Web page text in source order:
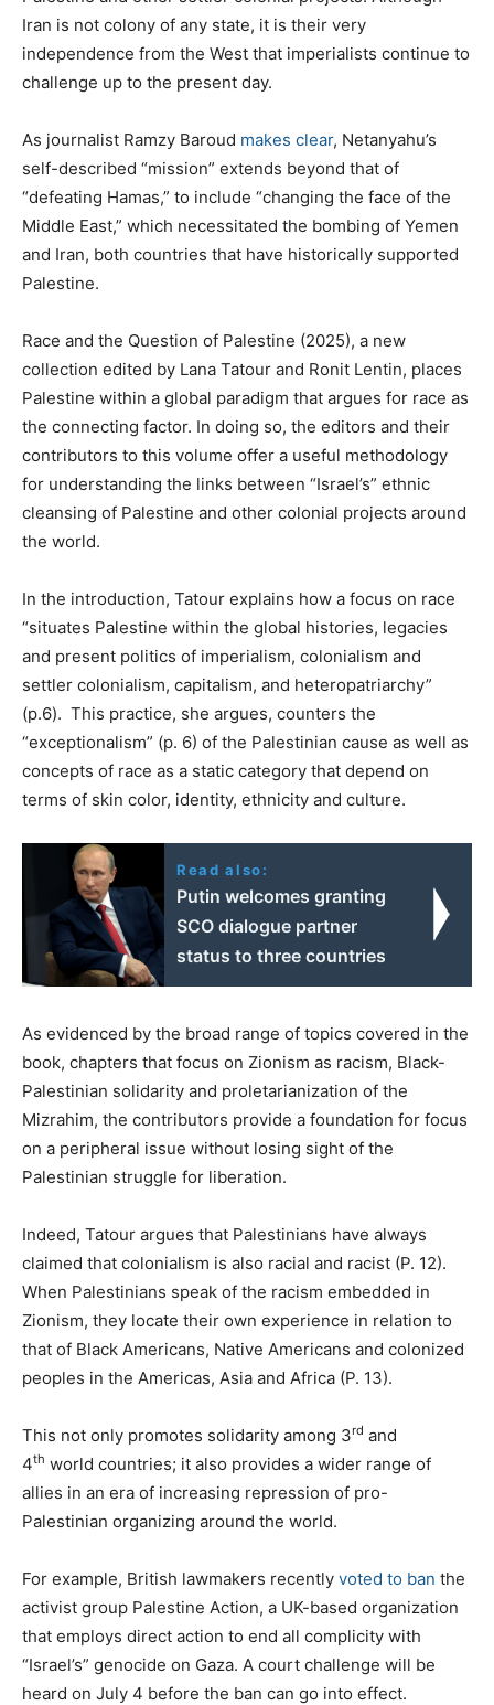
Iran is not colony of any state, it is their very
independence from the West that imperialists continue to
challenge up to the present day.
As journalist Ramzy Baroud makes clear, Netanyahu’s
self-described “mission” extends beyond that of
“defeating Hamas,” to include “changing the face of the
Middle East,” which necessitated the bombing of Yemen
and Iran, both countries that have historically supported
Palestine.
Race and the Question of Palestine (2025), a new
collection edited by Lana Tatour and Ronit Lentin, places
Palestine within a global paradigm that argues for race as
the connecting factor. In doing so, the editors and their
contributors to this volume offer a useful methodology
for understanding the links between “Israel’s” ethnic
cleansing of Palestine and other colonial projects around
the world.
In the introduction, Tatour explains how a focus on race
“situates Palestine within the global histories, legacies
and present politics of imperialism, colonialism and
settler colonialism, capitalism, and heteropatriarchy”
(p.6). This practice, she argues, counters the
“exceptionalism” (p. 6) of the Palestinian cause as well as
concepts of race as a static category that depend on
terms of skin color, identity, ethnicity and culture.
Read also:
Putin welcomes granting
SCO dialogue partner
status to three countries
As evidenced by the broad range of topics covered in the
book, chapters that focus on Zionism as racism, Black-
Palestinian solidarity and proletarianization of the
Mizrahim, the contributors provide a foundation for focus
on a peripheral issue without losing sight of the
Palestinian struggle for liberation.
Indeed, Tatour argues that Palestinians have always
claimed that colonialism is also racial and racist (P. 12).
When Palestinians speak of the racism embedded in
Zionism, they locate their own experience in relation to
that of Black Americans, Native Americans and colonized
peoples in the Americas, Asia and Africa (P. 13).
This not only promotes solidarity among 3rd and
4th world countries; it also provides a wider range of
allies in an era of increasing repression of pro-
Palestinian organizing around the world.
For example, British lawmakers recently voted to ban the
activist group Palestine Action, a UK-based organization
that employs direct action to end all complicity with
“Israel’s” genocide on Gaza. A court challenge will be
heard on July 4 before the ban can go into effect.